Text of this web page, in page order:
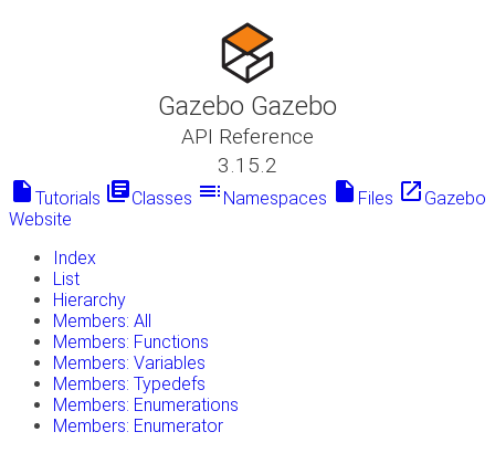
Gazebo Gazebo
API Reference
3.15.2
insert_drive_file Tutorials library_booksClasses toc Namespaces insert_drive_file Files launch Gazebo
Website
Index
List
Hierarchy
Members: All
Members: Functions
Members: Variables
Members: Typedefs
Members: Enumerations
Members: Enumerator